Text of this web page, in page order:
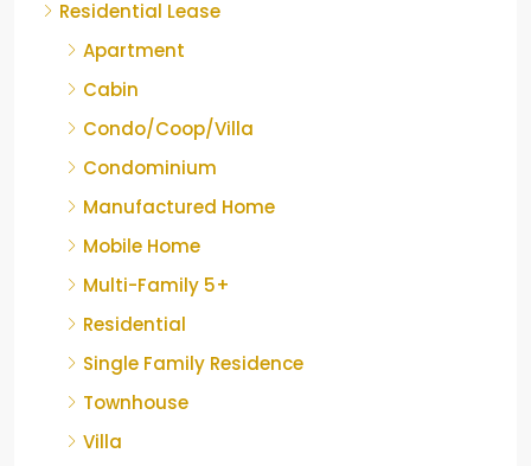
Residential Lease
Apartment
Cabin
Condo/Coop/Villa
Condominium
Manufactured Home
Mobile Home
Multi-Family 5+
Residential
Single Family Residence
Townhouse
Villa